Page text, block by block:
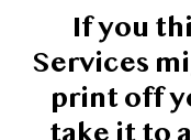
If you
Services
print off